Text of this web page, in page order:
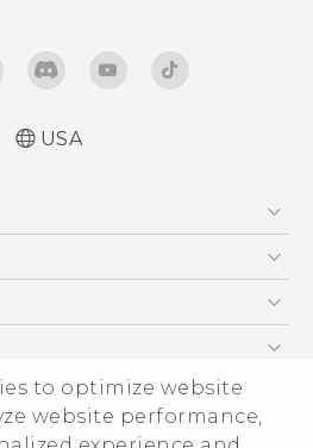
to optimize website
website performance,
USA